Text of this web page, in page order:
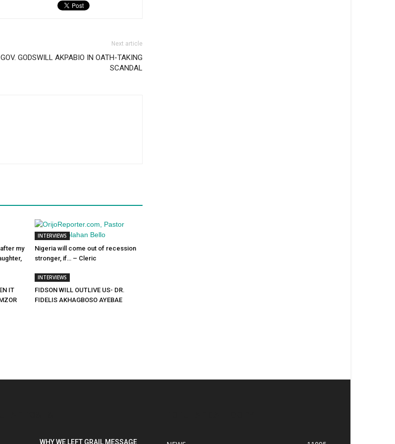
Next article
GOV. GODSWILL AKPABIO IN OATH-TAKING
SCANDAL
my
INTERVIEWS
Nigeria will come out of recession
stronger, if… – Cleric
IT
INTERVIEWS
FIDSON WILL OUTLIVE US- DR.
FIDELIS AKHAGBOSO AYEBAE
WHY WE LEFT GRAIL MESSAGE